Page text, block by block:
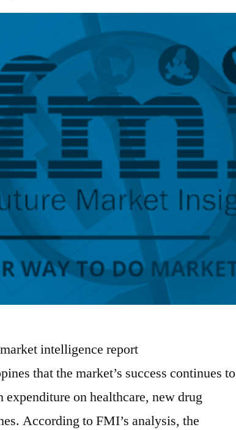
intelligence report
that the market’s success continues to
on healthcare, new drug
According to FMI’s analysis, the